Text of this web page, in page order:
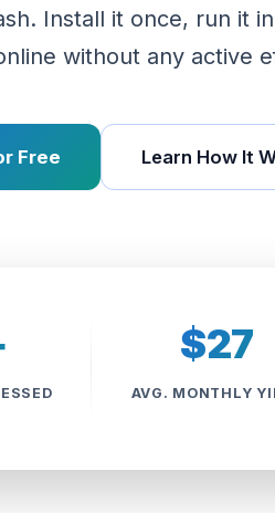
Install it once, run it
without any active
Free Learn How It
$27
AVG. MONTHLY